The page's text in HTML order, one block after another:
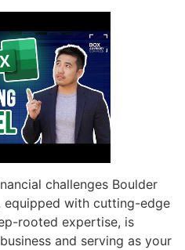
challenges Boulder
equipped with cutting-edge
rooted expertise, is
and serving as your